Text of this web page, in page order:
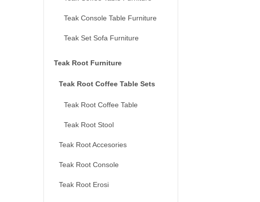
Teak Console Table Furniture
Teak Set Sofa Furniture
Teak Root Furniture
Teak Root Coffee Table Sets
Teak Root Coffee Table
Teak Root Stool
Teak Root Accesories
Teak Root Console
Teak Root Erosi